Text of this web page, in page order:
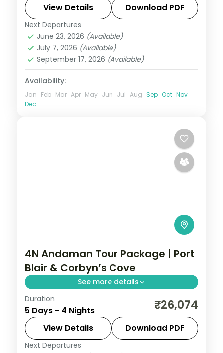
with the Chidiya Tapu sunset lounge.
Andaman,Shaheed Dweep (Neil Island)
Sri Vijaya Puram (Port Blair)
Dweep (Havelock)
2 People
View Details Download PDF
Next Departures
June 23, 2026 (Available)
July 7, 2026 (Available)
September 17, 2026 (Available)
Availability:
Jan Feb Mar Apr May Jun Jul Aug Sep Oct Nov
Dec
4N Andaman Tour Package | Port
Blair & Corbyn’s Cove
See more details
Four nights pairing Corbyn's Cove and the
Cellular Jail with Havelock's Radhanagar,
Elephant reefs and Kalapathar's quiet
stretch.
Andaman,Sri Vijaya Puram (Port Blair)
Duration
5 Days - 4 Nights ₹26,074
View Details Download PDF
Next Departures